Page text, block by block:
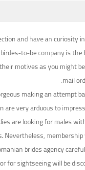
and have an curiosity
to-be company is
motives as you might
mail
making an attempt
very arduous to
are looking for males
brides agency
sightseeing will be